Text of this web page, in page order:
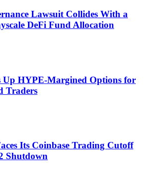
Lawsuit Collides With a
DeFi Fund Allocation
Up HYPE-Margined Options for
Traders
Its Coinbase Trading Cutoff
Shutdown